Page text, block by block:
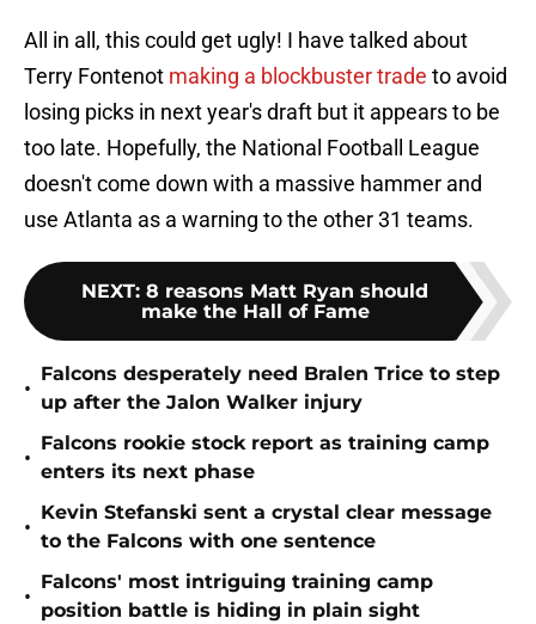
All in all, this could get ugly! I have talked about
Terry Fontenot making a blockbuster trade to avoid
losing picks in next year's draft but it appears to be
too late. Hopefully, the National Football League
doesn't come down with a massive hammer and
use Atlanta as a warning to the other 31 teams.
NEXT: 8 reasons Matt Ryan should
make the Hall of Fame
•
Falcons desperately need Bralen Trice to step
up after the Jalon Walker injury
•
Falcons rookie stock report as training camp
enters its next phase
•
Kevin Stefanski sent a crystal clear message
to the Falcons with one sentence
•
Falcons' most intriguing training camp
position battle is hiding in plain sight